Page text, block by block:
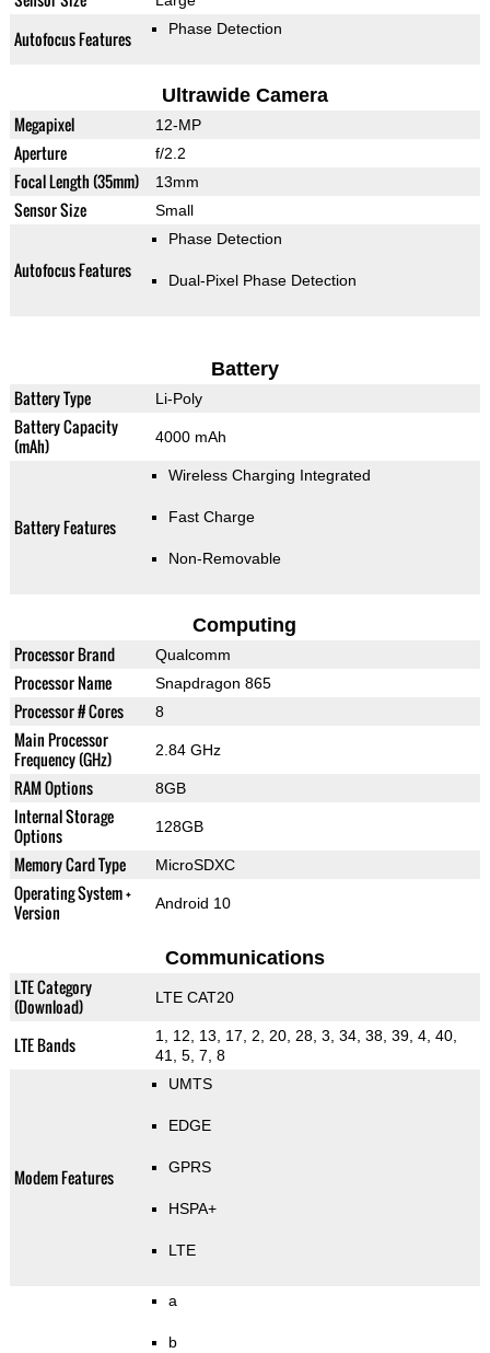
Autofocus Features Phase Detection
Ultrawide Camera
Megapixel 12-MP
Aperture f/2.2
Focal Length (35mm) 13mm
Sensor Size Small
Autofocus Features
Phase Detection
Dual-Pixel Phase Detection
Battery
Battery Type Li-Poly
Battery Capacity
(mAh)
4000 mAh
Battery Features
Wireless Charging Integrated
Fast Charge
Non-Removable
Computing
Processor Brand Qualcomm
Processor Name Snapdragon 865
Processor # Cores 8
Main Processor
Frequency (GHz)
2.84 GHz
RAM Options 8GB
Internal Storage
Options
128GB
Memory Card Type MicroSDXC
Operating System +
Version
Android 10
Communications
LTE Category
(Download)
LTE CAT20
LTE Bands
1, 12, 13, 17, 2, 20, 28, 3, 34, 38, 39, 4, 40,
41, 5, 7, 8
Modem Features
UMTS
EDGE
GPRS
HSPA+
LTE
a
b